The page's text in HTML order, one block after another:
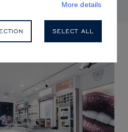
EVENTS
More details
SELECT ALL